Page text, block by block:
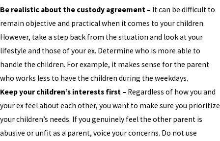
Be realistic about the custody agreement – It can be difficult to
remain objective and practical when it comes to your children.
However, take a step back from the situation and look at your
lifestyle and those of your ex. Determine who is more able to
handle the children. For example, it makes sense for the parent
who works less to have the children during the weekdays.
Keep your children’s interests first – Regardless of how you and
your ex feel about each other, you want to make sure you prioritize
your children’s needs. If you genuinely feel the other parent is
abusive or unfit as a parent, voice your concerns. Do not use